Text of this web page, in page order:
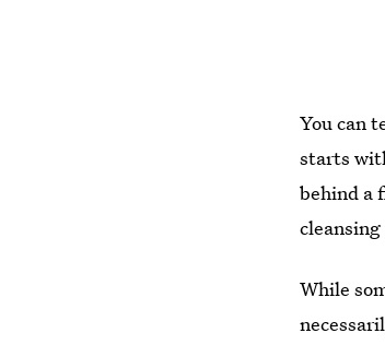
You can
starts
behind a
While